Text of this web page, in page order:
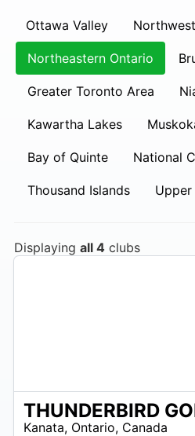
Ottawa Valley
Northeastern Ontario
Greater Toronto Area
Kawartha Lakes
Bay of Quinte National
Thousand Islands
Displaying all 4 clubs
THUNDERBIRD
Kanata, Ontario, Canada